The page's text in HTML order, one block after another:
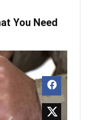
You Need